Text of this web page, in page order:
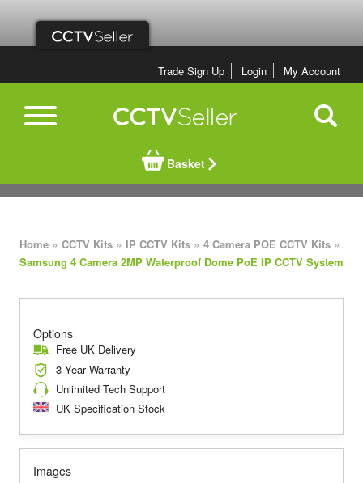
Trade Sign Up Login My Account
Basket
Home » CCTV Kits » IP CCTV Kits » 4 Camera POE CCTV Kits »
Samsung 4 Camera 2MP Waterproof Dome PoE IP CCTV System
Options
Free UK Delivery
3 Year Warranty
Unlimited Tech Support
UK Specification Stock
Images